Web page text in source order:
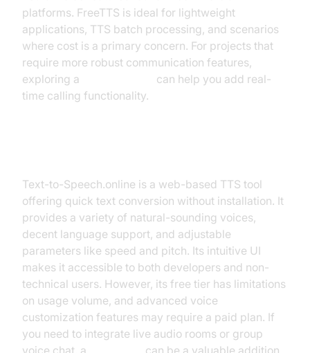
platforms. FreeTTS is ideal for lightweight
applications, TTS batch processing, and scenarios
where cost is a primary concern. For projects that
require more robust communication features,
exploring a
can help you add real-
time calling functionality.
Text-to-Speech.online is a web-based TTS tool
offering quick text conversion without installation. It
provides a variety of natural-sounding voices,
decent language support, and adjustable
parameters like speed and pitch. Its intuitive UI
makes it accessible to both developers and non-
technical users. However, its free tier has limitations
on usage volume, and advanced voice
customization features may require a paid plan. If
you need to integrate live audio rooms or group
voice chat, a
can be a valuable addition